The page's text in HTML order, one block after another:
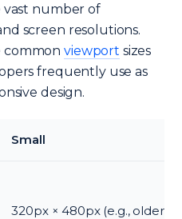
number of
screen resolutions.
commonviewport sizes
frequently use as
design.
Small
320px × 480px (e.g., older